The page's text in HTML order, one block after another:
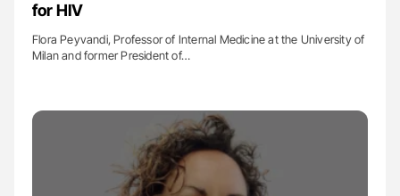
for HIV
Flora Peyvandi, Professor of Internal Medicine at the University of
Milan and former President of…